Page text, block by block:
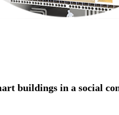
buildings in a social